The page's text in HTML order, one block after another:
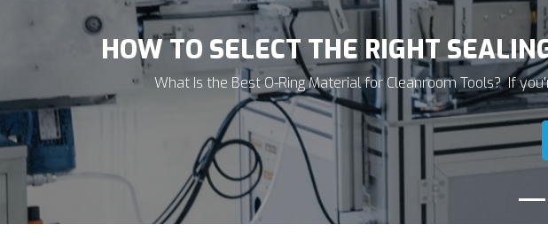
HOW TO SELECT THE RIGHT SEALING
Why Semiconductor Applications Require a Different Approach to